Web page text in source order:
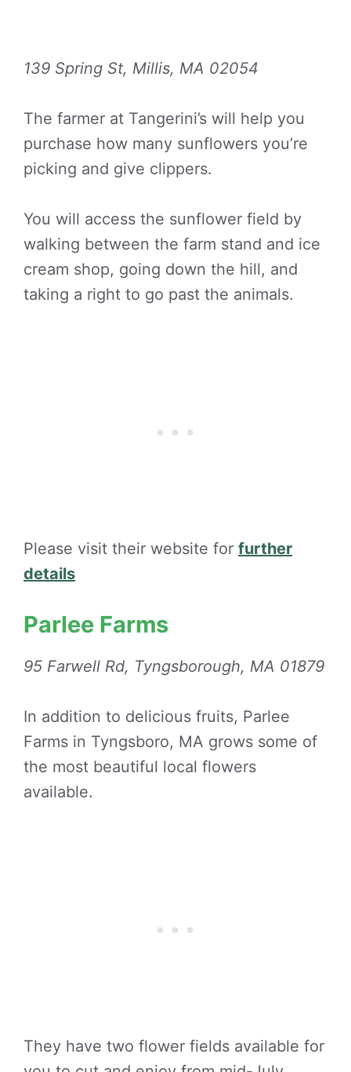
139 Spring St, Millis, MA 02054
The farmer at Tangerini’s will help you
purchase how many sunflowers you’re
picking and give clippers.
You will access the sunflower field by
walking between the farm stand and ice
cream shop, going down the hill, and
taking a right to go past the animals.
Please visit their website for further
details
Parlee Farms
95 Farwell Rd, Tyngsborough, MA 01879
In addition to delicious fruits, Parlee
Farms in Tyngsboro, MA grows some of
the most beautiful local flowers
available.
They have two flower fields available for